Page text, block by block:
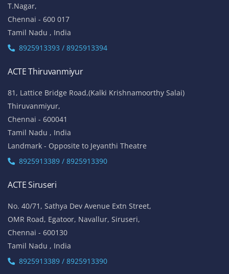
T.Nagar,
Chennai - 600 017
Tamil Nadu , India
8925913393 / 8925913394
ACTE Thiruvanmiyur
81, Lattice Bridge Road,(Kalki Krishnamoorthy Salai)
Thiruvanmiyur,
Chennai - 600041
Tamil Nadu , India
Landmark - Opposite to Jeyanthi Theatre
8925913389 / 8925913390
ACTE Siruseri
No. 40/71, Sathya Dev Avenue Extn Street,
OMR Road, Egatoor, Navallur, Siruseri,
Chennai - 600130
Tamil Nadu , India
8925913389 / 8925913390